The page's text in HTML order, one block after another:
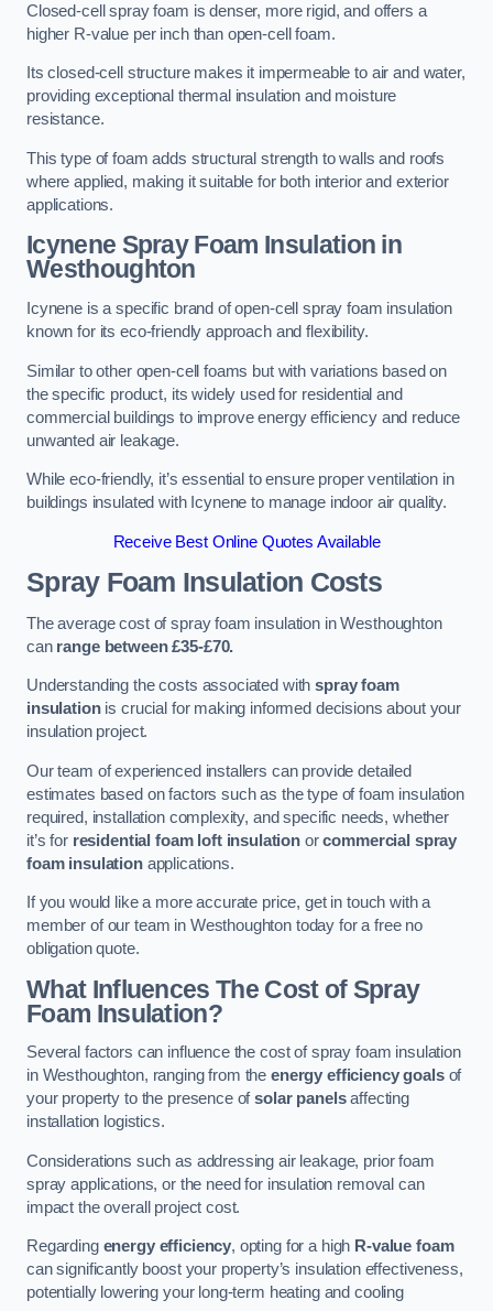
Closed-cell spray foam is denser, more rigid, and offers a
higher R-value per inch than open-cell foam.
Its closed-cell structure makes it impermeable to air and water,
providing exceptional thermal insulation and moisture
resistance.
This type of foam adds structural strength to walls and roofs
where applied, making it suitable for both interior and exterior
applications.
Icynene Spray Foam Insulation in
Westhoughton
Icynene is a specific brand of open-cell spray foam insulation
known for its eco-friendly approach and flexibility.
Similar to other open-cell foams but with variations based on
the specific product, its widely used for residential and
commercial buildings to improve energy efficiency and reduce
unwanted air leakage.
While eco-friendly, it’s essential to ensure proper ventilation in
buildings insulated with Icynene to manage indoor air quality.
Receive Best Online Quotes Available
Spray Foam Insulation Costs
The average cost of spray foam insulation in Westhoughton
canrange between £35-£70.
Understanding the costs associated withspray foam
insulationis crucial for making informed decisions about your
insulation project.
Our team of experienced installers can provide detailed
estimates based on factors such as the type of foam insulation
required, installation complexity, and specific needs, whether
it’s for residential foam loft insulation orcommercial spray
foam insulationapplications.
If you would like a more accurate price, get in touch with a
member of our team in Westhoughton today for a free no
obligation quote.
What Influences The Cost of Spray
Foam Insulation?
Several factors can influence the cost of spray foam insulation
in Westhoughton, ranging from theenergy efficiency goalsof
your property to the presence ofsolar panelsaffecting
installation logistics.
Considerations such as addressing air leakage, prior foam
spray applications, or the need for insulation removal can
impact the overall project cost.
Regarding energy efficiency, opting for a high R-value foam
can significantly boost your property’s insulation effectiveness,
potentially lowering your long-term heating and cooling